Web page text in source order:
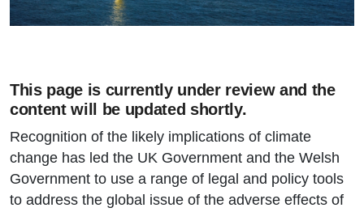
This page is currently under review and the
content will be updated shortly.
Recognition of the likely implications of climate
change has led the UK Government and the Welsh
Government to use a range of legal and policy tools
to address the global issue of the adverse effects of